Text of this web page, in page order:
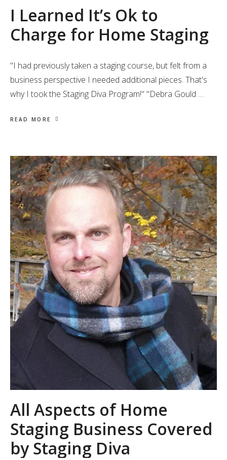
I Learned It’s Ok to
Charge for Home Staging
"I had previously taken a staging course, but felt from a
business perspective I needed additional pieces. That's
why I took the Staging Diva Program!" "Debra Gould …
READ MORE
All Aspects of Home
Staging Business Covered
by Staging Diva